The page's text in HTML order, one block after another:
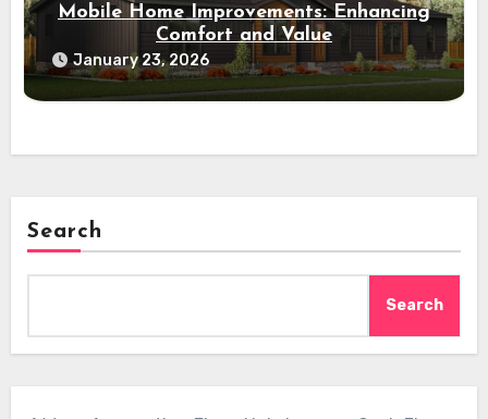
Mobile Home Improvements: Enhancing
Comfort and Value
January 23, 2026
Search
Search